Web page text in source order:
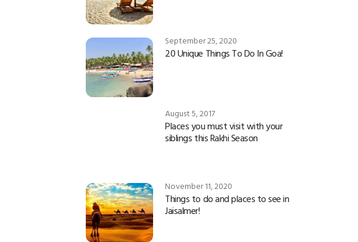
September 25, 2020
20 Unique Things To Do In Goa!
August 5, 2017
Places you must visit with your
siblings this Rakhi Season
November 11, 2020
Things to do and places to see in
Jaisalmer!